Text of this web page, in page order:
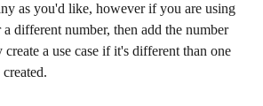
as you'd like, however if you are using
a different number, then add the number
create a use case if it's different than one